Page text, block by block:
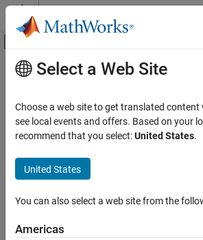
Skip to content
Off-Canvas Navigation
Documentation Home
Category
MATLAB Test
Polyspace Access
Get Started with Polyspace Access
Review Bug Finder Results
Main Content
Select a Web Site
Choose a web site to get translated content
see local events and offers. Based on your
recommend that you select:United States.
United States
You can also select a web site from the
Americas